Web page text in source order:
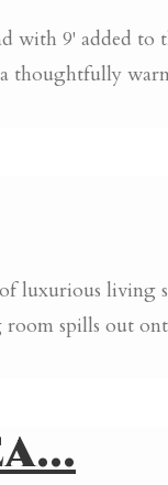
with 9' added
thoughtfully
luxurious
spills out